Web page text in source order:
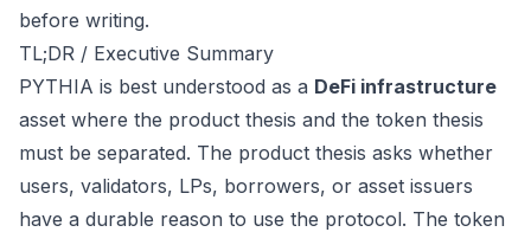
before writing.
TL;DR / Executive Summary
PYTHIA is best understood as a DeFi infrastructure
asset where the product thesis and the token thesis
must be separated. The product thesis asks whether
users, validators, LPs, borrowers, or asset issuers
have a durable reason to use the protocol. The token